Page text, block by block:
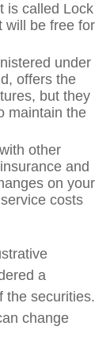
is called Lock
will be free for
under
offers the
but they
maintain the
other
and
on your
costs
a
the securities.
change